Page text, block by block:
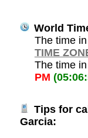
World
The time
TIME
The time
PM
Tips for
Garcia: